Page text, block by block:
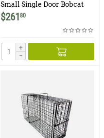
Small Single Door Bobcat
Trap
$261 80
+
−